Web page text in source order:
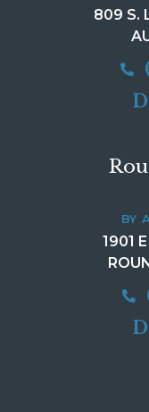
809 S.
BY
1901